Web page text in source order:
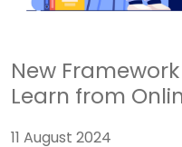
New
Learn from
11 August 2024